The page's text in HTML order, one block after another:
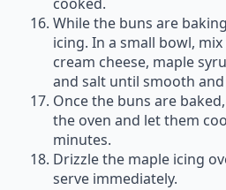
While the buns are
icing. In a small bowl,
cream cheese, maple
and salt until smooth and
Once the buns are
the oven and let them
minutes.
Drizzle the maple icing
serve immediately.